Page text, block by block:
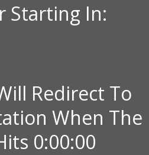
Starting In:
Redirect To
When The
0:00:00